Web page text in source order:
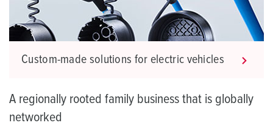
Custom-made solutions for electric vehicles
A regionally rooted family business that is globally
networked